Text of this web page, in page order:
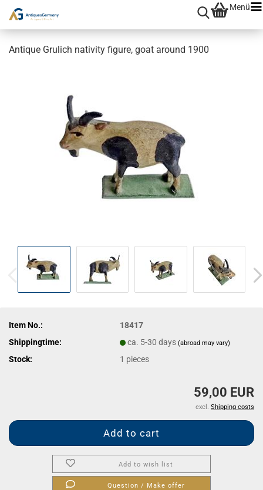
Menü
Antique Grulich nativity figure, goat around 1900
Item No.:
18417
Shippingtime:
ca. 5-30 days(abroad may vary)
Stock: 1 pieces
59,00 EUR
excl. Shipping costs
Add to wish list
Question / Make offer